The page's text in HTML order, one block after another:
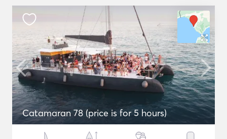
Catamaran 78 (price is for 5 hours)